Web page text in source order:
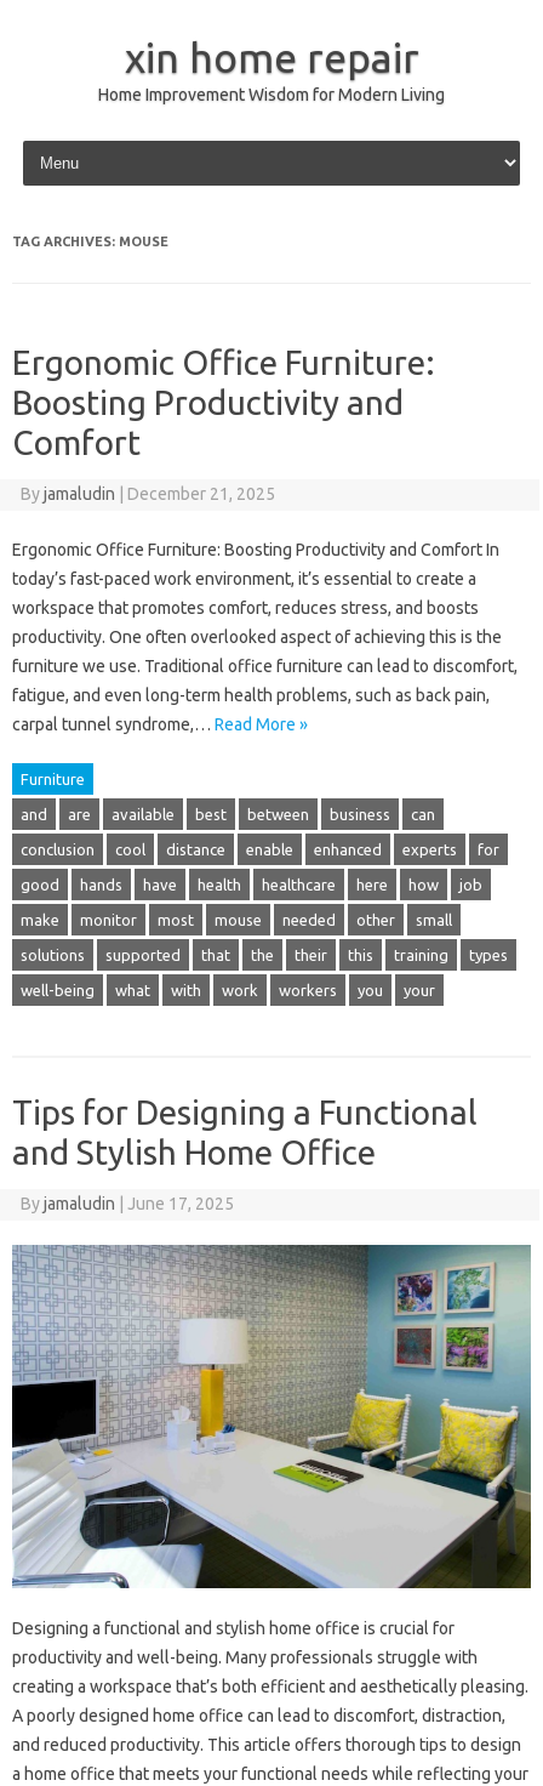
xin home repair
Home Improvement Wisdom for Modern Living
Skip to content
TAG ARCHIVES: MOUSE
Ergonomic Office Furniture:
Boosting Productivity and
Comfort
Byjamaludin December 21, 2025
Ergonomic Office Furniture: Boosting Productivity and Comfort In
today’s fast-paced work environment, it’s essential to create a
workspace that promotes comfort, reduces stress, and boosts
productivity. One often overlooked aspect of achieving this is the
furniture we use. Traditional office furniture can lead to discomfort,
fatigue, and even long-term health problems, such as back pain,
carpal tunnel syndrome,… Read More »
Furniture
and are available best between business can
conclusion cool distance enable enhanced experts for
good hands have health healthcare here how job
make monitor most mouse needed other small
solutions supported that the their this training types
well-being what with work workers you your
Tips for Designing a Functional
and Stylish Home Office
Byjamaludin June 17, 2025
Designing a functional and stylish home office is crucial for
productivity and well-being. Many professionals struggle with
creating a workspace that’s both efficient and aesthetically pleasing.
A poorly designed home office can lead to discomfort, distraction,
and reduced productivity. This article offers thorough tips to design
a home office that meets your functional needs while reflecting your